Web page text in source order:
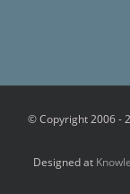
© Copyright 2006 -
Designed at